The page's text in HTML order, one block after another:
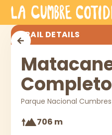
Skip to main content
Matacanes Completo
TRAIL DETAILS
Completo
Parque Nacional
706 m